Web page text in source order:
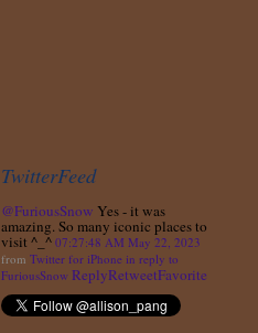
TwitterFeed
@FuriousSnow Yes - it was
amazing. So many iconic places to
visit ^_^ 07:27:48 AM May 22, 2023
from Twitter for iPhone in reply to
FuriousSnow ReplyRetweetFavorite